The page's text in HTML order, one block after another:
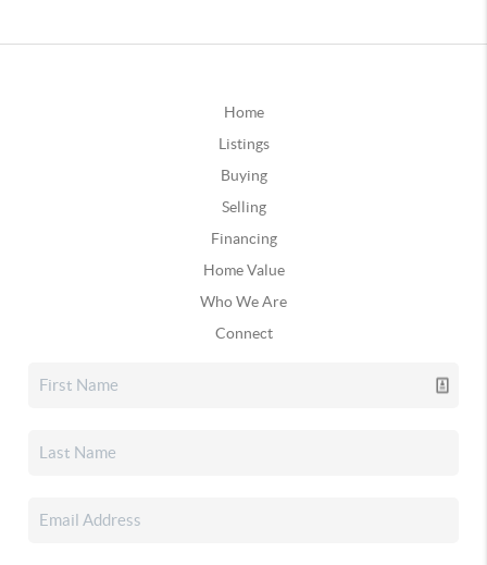
Home
Listings
Buying
Selling
Financing
Home Value
Who We Are
Connect